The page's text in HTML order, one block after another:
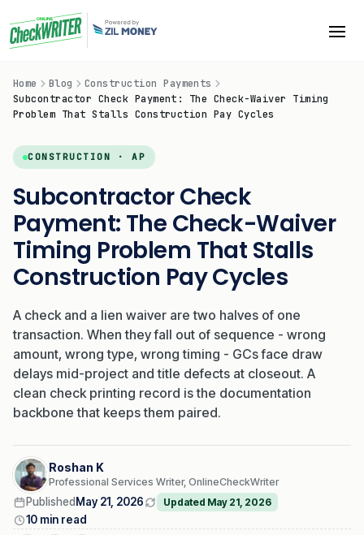
Home Blog
Construction Payments
Subcontractor Check Payment: The Check-Waiver Timing
Problem That Stalls Construction Pay Cycles
CONSTRUCTION · AP
Subcontractor Check
Payment: The Check-Waiver
Timing Problem That Stalls
Construction Pay Cycles
A check and a lien waiver are two halves of one
transaction. When they fall out of sequence - wrong
amount, wrong type, wrong timing - GCs face draw
delays mid-project and title defects at closeout. A
clean check printing record is the documentation
backbone that keeps them paired.
Roshan K
Professional Services Writer, OnlineCheckWriter
Published May 21, 2026 Updated May 21, 2026
10 min read